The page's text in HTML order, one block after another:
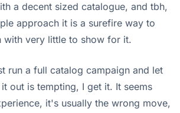
a decent sized catalogue, and tbh,
approach it is a surefire way to
with very little to show for it.
run a full catalog campaign and let
out is tempting, I get it. It seems
it's usually the wrong move,